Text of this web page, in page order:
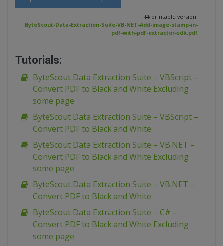
printable version:
ByteScout-Data-Extraction-Suite-VB-NET-Add-image-stamp-in-
pdf-with-pdf-extractor-sdk.pdf
Tutorials:
ByteScout Data Extraction Suite – VBScript –
Convert PDF to Black and White Excluding
some page
ByteScout Data Extraction Suite – VBScript –
Convert PDF to Black and White
ByteScout Data Extraction Suite – VB.NET –
Convert PDF to Black and White Excluding
some page
ByteScout Data Extraction Suite – VB.NET –
Convert PDF to Black and White
ByteScout Data Extraction Suite – C# –
Convert PDF to Black and White Excluding
some page